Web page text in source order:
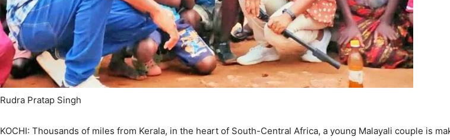
Rudra Pratap Singh
KOCHI: Thousands of miles from Kerala, in the heart of South-Central Africa, a young Malayali couple is